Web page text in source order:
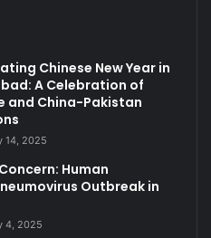
Chinese New Year in
A Celebration of
and China-Pakistan
14, 2025
Human
Outbreak in
4, 2025